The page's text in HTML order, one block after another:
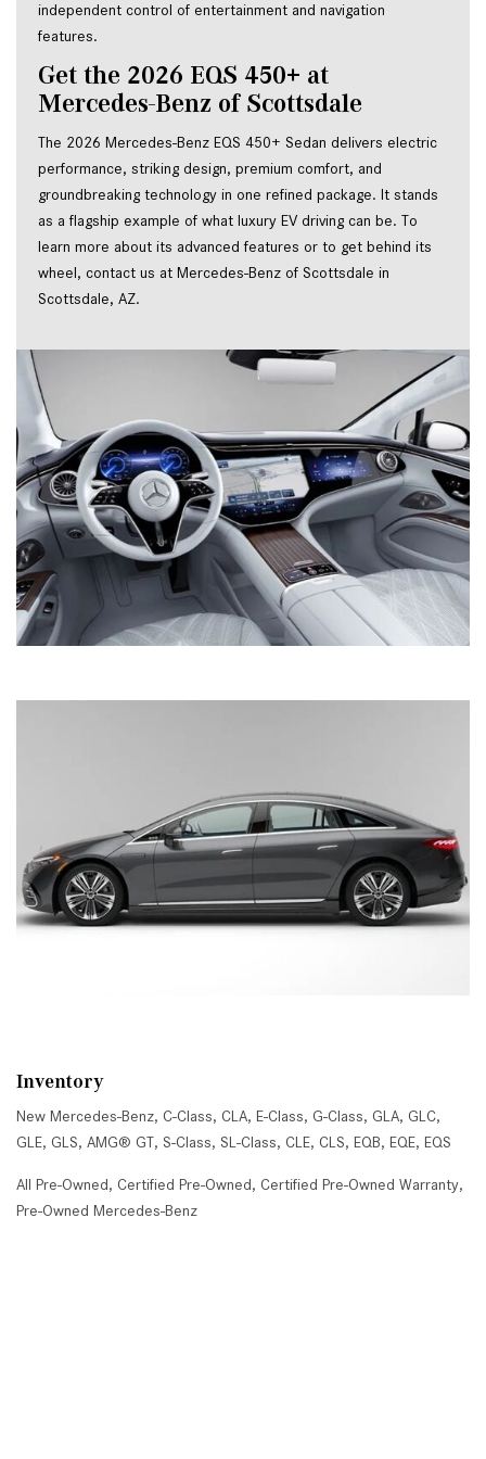
independent control of entertainment and navigation
features.
Get the 2026 EQS 450+ at
Mercedes-Benz of Scottsdale
The 2026 Mercedes-Benz EQS 450+ Sedan delivers electric
performance, striking design, premium comfort, and
groundbreaking technology in one refined package. It stands
as a flagship example of what luxury EV driving can be. To
learn more about its advanced features or to get behind its
wheel, contact us at Mercedes-Benz of Scottsdale in
Scottsdale, AZ.
Inventory
New Mercedes-Benz, C-Class, CLA, E-Class, G-Class, GLA, GLC,
GLE, GLS, AMG® GT, S-Class, SL-Class, CLE, CLS, EQB, EQE, EQS
All Pre-Owned, Certified Pre-Owned, Certified Pre-Owned Warranty,
Pre-Owned Mercedes-Benz